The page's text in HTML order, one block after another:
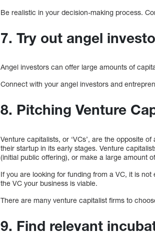
Be realistic in your decision-making process.
7. Try out angel
Angel investors can offer large amounts of
Connect with your angel investors and
8. Pitching Venture
Venture capitalists, or ‘VCs’, are the opposite
their startup in its early stages. Venture
(initial public offering), or make a large amount
If you are looking for funding from a VC, it is
the VC your business is viable.
There are many venture capitalist firms to
9. Find relevant